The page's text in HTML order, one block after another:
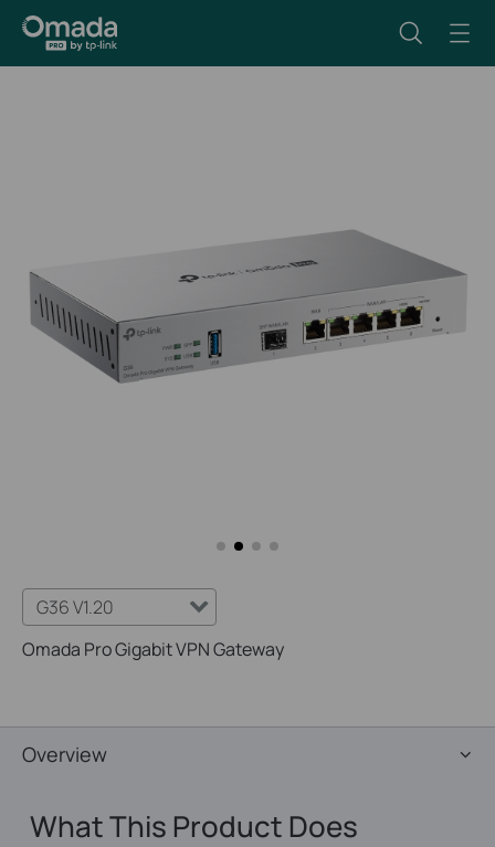
G36 V1.20
Omada Pro Gigabit VPN Gateway
Overview
What This Product Does